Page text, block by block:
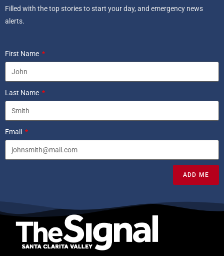
Filled with the top stories to start your day, and emergency news
alerts.
First Name
Last Name
Email
ADD ME